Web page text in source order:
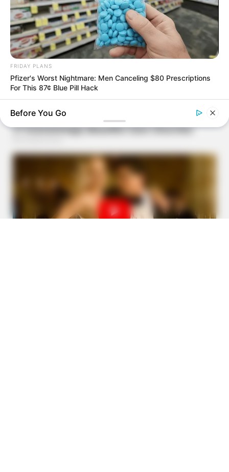
FRIDAY PLANS
Pfizer's Worst Nightmare: Men Canceling $80 Prescriptions
For This 87¢ Blue Pill Hack
Before You Go